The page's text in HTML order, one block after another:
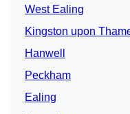
West Ealing
Kingston upon
Hanwell
Peckham
Ealing